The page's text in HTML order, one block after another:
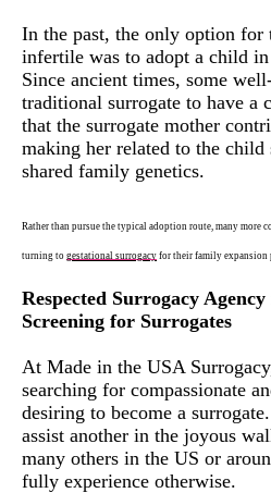
In the past, the only option for
infertile was to adopt a child
Since ancient times, some
traditional surrogate to have a
that the surrogate mother
making her related to the child
shared family genetics.
Rather than pursue the typical adoption route, many more
turning to gestational surrogacy for their family expansion
Respected Surrogacy
Screening for Surrogates
At Made in the USA
searching for compassionate
desiring to become a
assist another in the joyous
many others in the US or
fully experience otherwise.